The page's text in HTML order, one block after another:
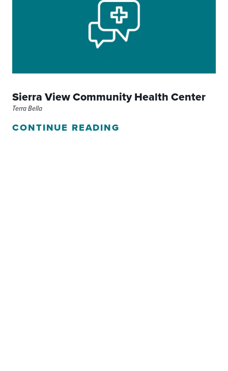
Sierra View Community Health Center
Terra Bella
CONTINUE READING